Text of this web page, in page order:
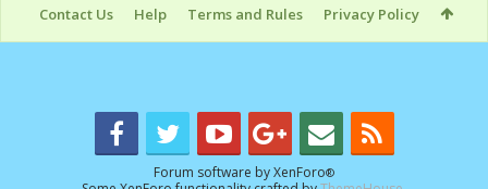
Contact Us Help Terms and Rules Privacy Policy
Forum software by XenForo®